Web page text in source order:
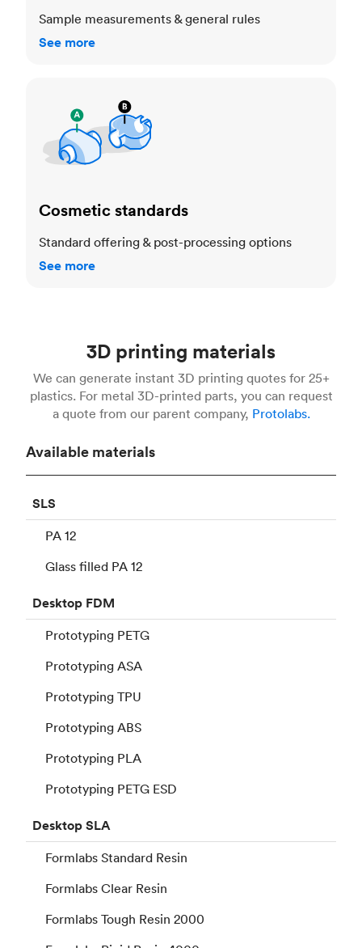
Sample measurements & general rules
See more
Cosmetic standards
Standard offering & post-processing options
See more
3D printing materials
We can generate instant 3D printing quotes for 25+
plastics. For metal 3D-printed parts, you can request
a quote from our parent company, Protolabs.
Available materials
SLS
PA 12
Glass filled PA 12
Desktop FDM
Prototyping PETG
Prototyping ASA
Prototyping TPU
Prototyping ABS
Prototyping PLA
Prototyping PETG ESD
DesktopSLA
Formlabs Standard Resin
Formlabs Clear Resin
Formlabs Tough Resin 2000